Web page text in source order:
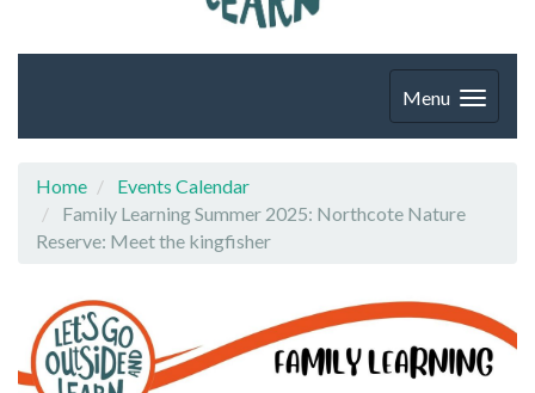
Menu
Home
Events Calendar
Family Learning Summer 2025: Northcote Nature
Reserve: Meet the kingfisher